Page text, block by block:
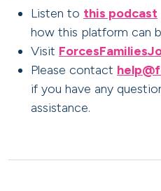
Listen to this podcast
how this platform can
Visit
Please contact
if you have any
assistance.